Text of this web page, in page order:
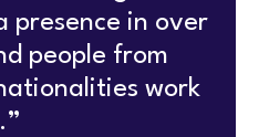
presence in over
people from
work